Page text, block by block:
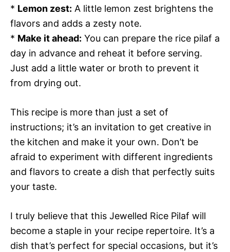
* Lemon zest: A little lemon zest brightens the
flavors and adds a zesty note.
* Make it ahead: You can prepare the rice pilaf a
day in advance and reheat it before serving.
Just add a little water or broth to prevent it
from drying out.
This recipe is more than just a set of
instructions; it’s an invitation to get creative in
the kitchen and make it your own. Don’t be
afraid to experiment with different ingredients
and flavors to create a dish that perfectly suits
your taste.
I truly believe that this Jewelled Rice Pilaf will
become a staple in your recipe repertoire. It’s a
dish that’s perfect for special occasions, but it’s